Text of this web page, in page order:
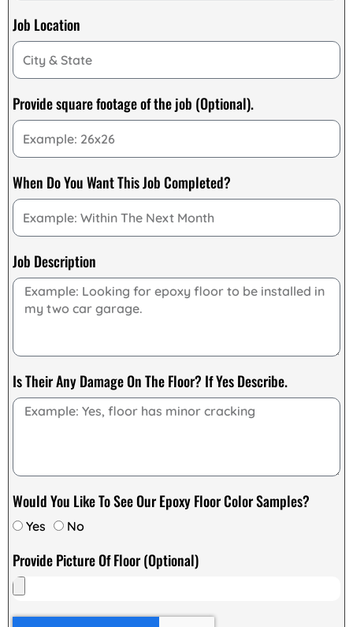
Job Location
Provide square footage of the job (Optional).
When Do You Want This Job Completed?
Job Description
Is Their Any Damage On The Floor? If Yes Describe.
Would You Like To See Our Epoxy Floor Color Samples?
Yes No
Provide Picture Of Floor (Optional)